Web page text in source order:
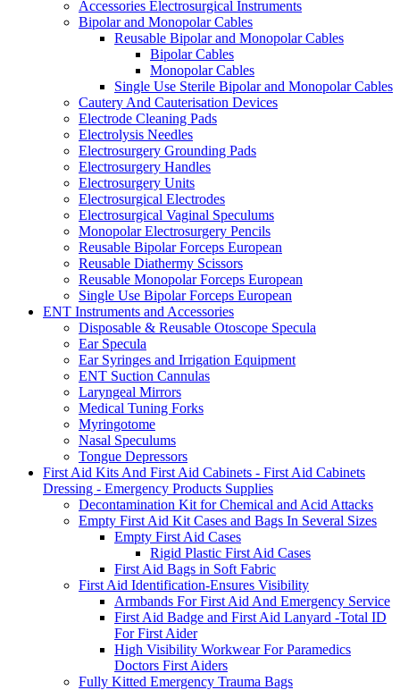
Accessories Electrosurgical Instruments
Bipolar and Monopolar Cables
Reusable Bipolar and Monopolar Cables
Bipolar Cables
Monopolar Cables
Single Use Sterile Bipolar and Monopolar Cables
Cautery And Cauterisation Devices
Electrode Cleaning Pads
Electrolysis Needles
Electrosurgery Grounding Pads
Electrosurgery Handles
Electrosurgery Units
Electrosurgical Electrodes
Electrosurgical Vaginal Speculums
Monopolar Electrosurgery Pencils
Reusable Bipolar Forceps European
Reusable Diathermy Scissors
Reusable Monopolar Forceps European
Single Use Bipolar Forceps European
ENT Instruments and Accessories
Disposable & Reusable Otoscope Specula
Ear Specula
Ear Syringes and Irrigation Equipment
ENT Suction Cannulas
Laryngeal Mirrors
Medical Tuning Forks
Myringotome
Nasal Speculums
Tongue Depressors
First Aid Kits And First Aid Cabinets - First Aid Cabinets
Dressing - Emergency Products Supplies
Decontamination Kit for Chemical and Acid Attacks
Empty First Aid Kit Cases and Bags In Several Sizes
Empty First Aid Cases
Rigid Plastic First Aid Cases
First Aid Bags in Soft Fabric
First Aid Identification-Ensures Visibility
Armbands For First Aid And Emergency Service
First Aid Badge and First Aid Lanyard -Total ID
For First Aider
High Visibility Workwear For Paramedics
Doctors First Aiders
Fully Kitted Emergency Trauma Bags